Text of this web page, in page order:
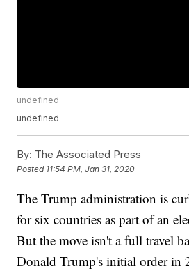
undefined
undefined
By: The Associated Press
Posted 11:54 PM, Jan 31, 2020
The Trump administration is
for six countries as part of an
But the move isn't a full travel
Donald Trump's initial order in